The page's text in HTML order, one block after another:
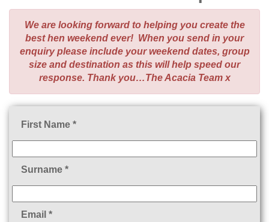
We are looking forward to helping you create the
best hen weekend ever! When you send in your
enquiry please include your weekend dates, group
size and destination as this will help speed our
response. Thank you…The Acacia Team x
First Name *
Surname *
Email *